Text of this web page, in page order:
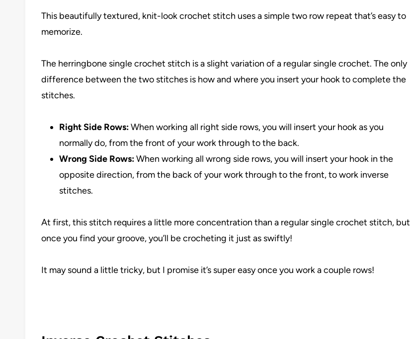
This beautifully textured, knit-look crochet stitch uses a simple two row repeat that’s easy to
memorize.
The herringbone single crochet stitch is a slight variation of a regular single crochet. The only
difference between the two stitches is how and where you insert your hook to complete the
stitches.
Right Side Rows:When working all right side rows, you will insert your hook as you
normally do, from the front of your work through to the back.
Wrong Side Rows:When working all wrong side rows, you will insert your hook in the
opposite direction, from the back of your work through to the front, to work inverse
stitches.
At first, this stitch requires a little more concentration than a regular single crochet stitch, but
once you find your groove, you’ll be crocheting it just as swiftly!
It may sound a little tricky, but I promise it’s super easy once you work a couple rows!